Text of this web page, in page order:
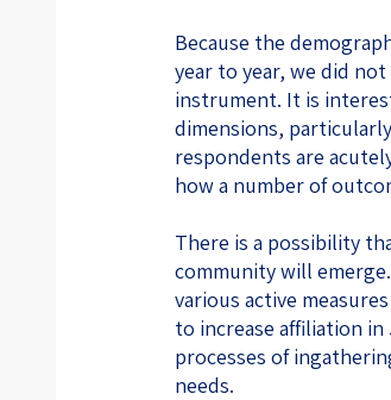
Because the
year to year, we did
instrument. It is
dimensions,
respondents are
how a number of
There is a possibility
community will
various active
to increase affiliation
processes of
needs.